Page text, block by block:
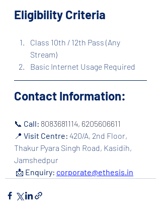
Eligibility Criteria
Class 10th / 12th Pass (Any
Stream)
Basic Internet Usage Required
Contact Information:
📞 Call: 8083681114, 6205606611
📍 Visit Centre: 420/A, 2nd Floor,
Thakur Pyara Singh Road, Kasidih,
Jamshedpur
📩 Enquiry: corporate@ethesis.in